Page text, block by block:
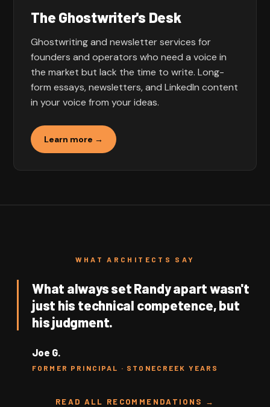
The Ghostwriter's Desk
Ghostwriting and newsletter services for
founders and operators who need a voice in
the market but lack the time to write. Long-
form essays, newsletters, and LinkedIn content
in your voice from your ideas.
Learn more →
WHAT ARCHITECTS SAY
What always set Randy apart wasn't
just his technical competence, but
his judgment.
Joe G.
FORMER PRINCIPAL · STONECREEK YEARS
READ ALL RECOMMENDATIONS →